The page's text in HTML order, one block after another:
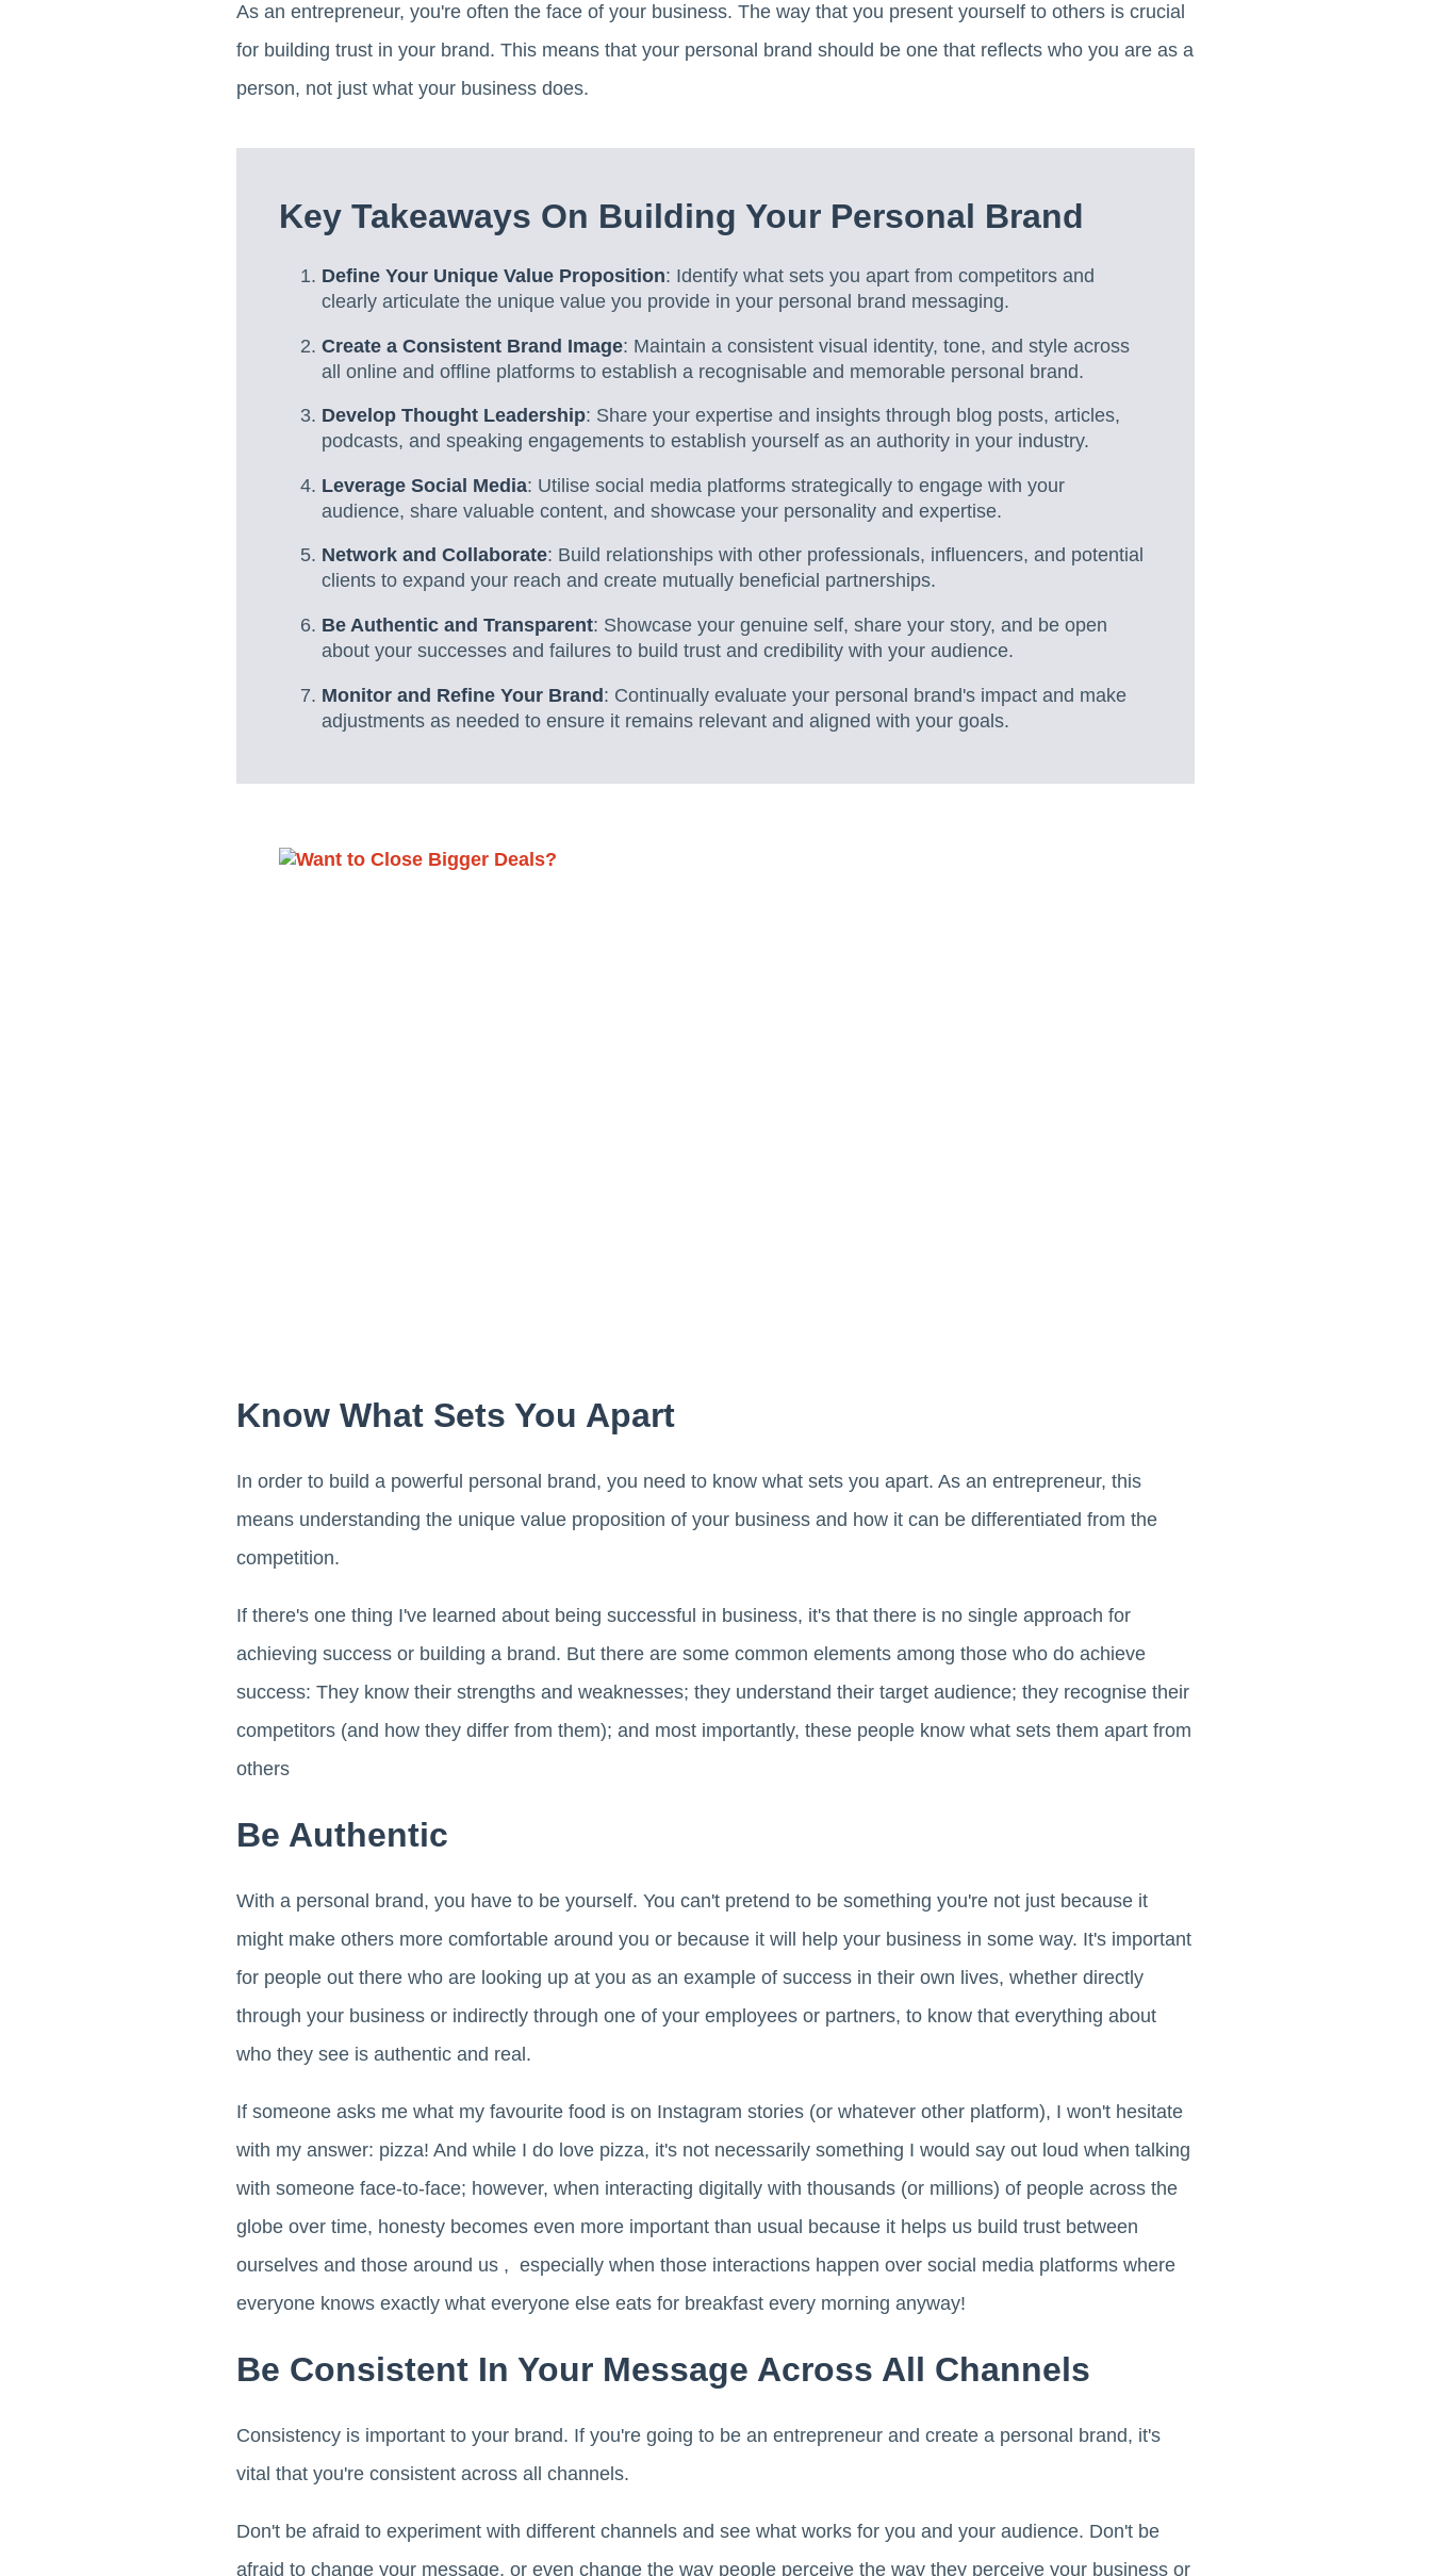
As an entrepreneur, you're often the face of your business. The way that you present yourself to others is crucial
for building trust in your brand. This means that your personal brand should be one that reflects who you are as a
person, not just what your business does.
Key Takeaways On Building Your Personal Brand
Define Your Unique Value Proposition: Identify what sets you apart from competitors and
clearly articulate the unique value you provide in your personal brand messaging.
Create a Consistent Brand Image: Maintain a consistent visual identity, tone, and style across
all online and offline platforms to establish a recognisable and memorable personal brand.
Develop Thought Leadership: Share your expertise and insights through blog posts, articles,
podcasts, and speaking engagements to establish yourself as an authority in your industry.
Leverage Social Media: Utilise social media platforms strategically to engage with your
audience, share valuable content, and showcase your personality and expertise.
Network and Collaborate: Build relationships with other professionals, influencers, and potential
clients to expand your reach and create mutually beneficial partnerships.
Be Authentic and Transparent: Showcase your genuine self, share your story, and be open
about your successes and failures to build trust and credibility with your audience.
Monitor and Refine Your Brand: Continually evaluate your personal brand's impact and make
adjustments as needed to ensure it remains relevant and aligned with your goals.
Know What Sets You Apart
In order to build a powerful personal brand, you need to know what sets you apart. As an entrepreneur, this
means understanding the unique value proposition of your business and how it can be differentiated from the
competition.
If there's one thing I've learned about being successful in business, it's that there is no single approach for
achieving success or building a brand. But there are some common elements among those who do achieve
success: They know their strengths and weaknesses; they understand their target audience; they recognise their
competitors (and how they differ from them); and most importantly, these people know what sets them apart from
others
Be Authentic
With a personal brand, you have to be yourself. You can't pretend to be something you're not just because it
might make others more comfortable around you or because it will help your business in some way. It's important
for people out there who are looking up at you as an example of success in their own lives, whether directly
through your business or indirectly through one of your employees or partners, to know that everything about
who they see is authentic and real.
If someone asks me what my favourite food is on Instagram stories (or whatever other platform), I won't hesitate
with my answer: pizza! And while I do love pizza, it's not necessarily something I would say out loud when talking
with someone face-to-face; however, when interacting digitally with thousands (or millions) of people across the
globe over time, honesty becomes even more important than usual because it helps us build trust between
ourselves and those around us , especially when those interactions happen over social media platforms where
everyone knows exactly what everyone else eats for breakfast every morning anyway!
Be Consistent In Your Message Across All Channels
Consistency is important to your brand. If you're going to be an entrepreneur and create a personal brand, it's
vital that you're consistent across all channels.
Don't be afraid to experiment with different channels and see what works for you and your audience. Don't be
afraid to change your message, or even change the way people perceive the way they perceive your business or